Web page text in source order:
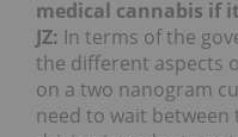
medical cannabis if
JZ: In terms of the
the different aspects
on a two nanogram
need to wait between